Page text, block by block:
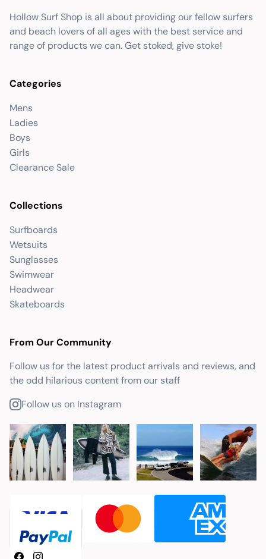
Hollow Surf Shop is all about providing our fellow surfers
and beach lovers of all ages with the best service and
range of products we can. Get stoked, give stoke!
Categories
Mens
Ladies
Boys
Girls
Clearance Sale
Collections
Surfboards
Wetsuits
Sunglasses
Swimwear
Headwear
Skateboards
From Our Community
Follow us for the latest product arrivals and reviews, and
the odd hilarious content from our staff
Follow us on Instagram